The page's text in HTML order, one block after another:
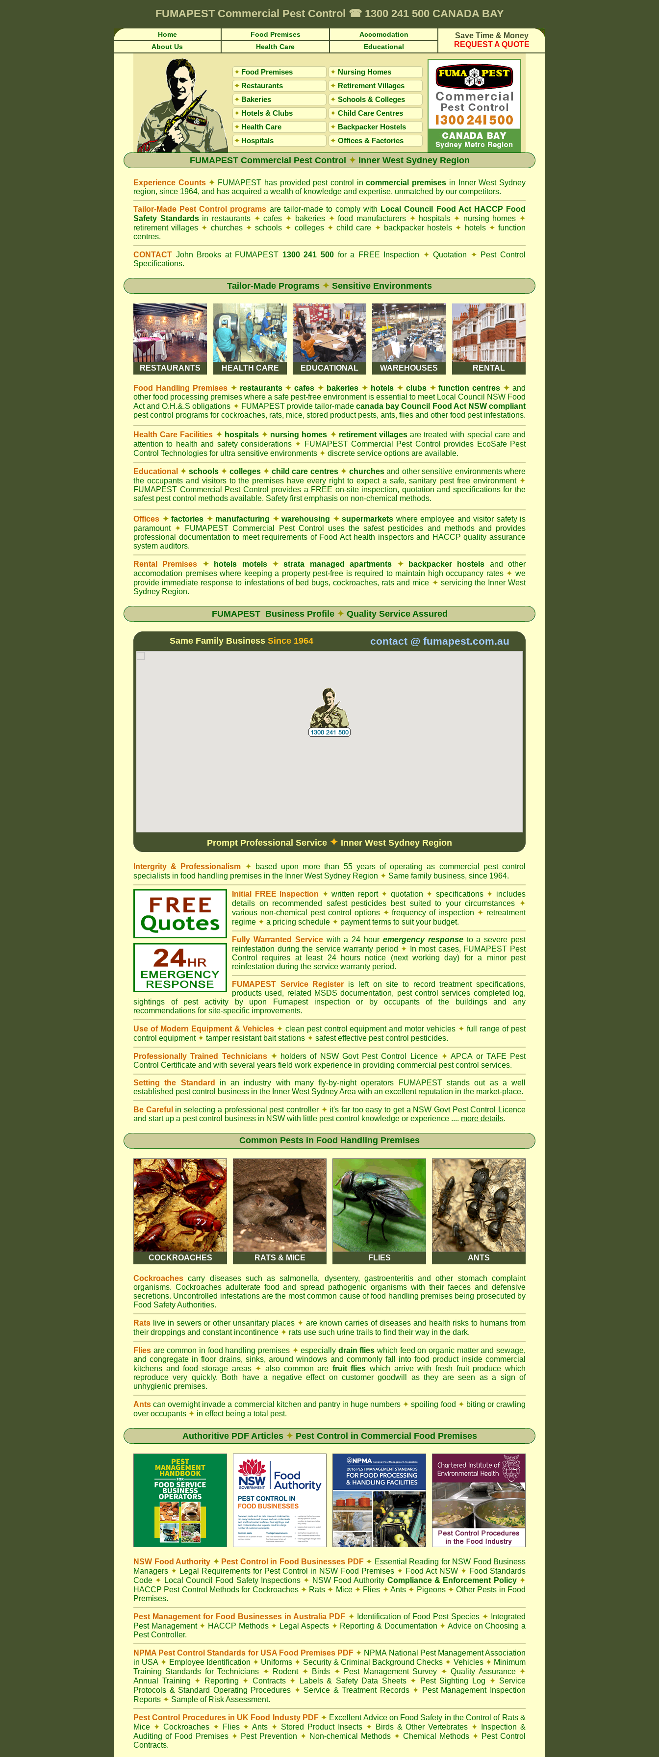
FUMAPEST Commercial Pest Control ☎1300 241 500 CANADA BAY
Home Food Premises Accomodation
Save Time & Money
REQUEST A QUOTE
About Us Health Care Educational
✦ Food Premises ✦ Nursing Homes
✦ Restaurants ✦ Retirement Villages
✦ Bakeries ✦ Schools & Colleges
✦ Hotels & Clubs ✦ Child Care Centres
✦ Health Care ✦ Backpacker Hostels
✦ Hospitals ✦ Offices & Factories
FUMAPEST Commercial Pest Control ✦ Inner West Sydney Region
Experience Counts ✦ FUMAPEST has provided pest control incommercial premises in Inner West Sydney
region, since 1964, and has acquired a wealth of knowledge and expertise, unmatched by our competitors.
Tailor-Made Pest Control programs are tailor-made to comply with Local Council Food Act HACCP Food
Safety Standards in restaurants ✦ cafes ✦ bakeries ✦ food manufacturers ✦ hospitals ✦ nursing homes ✦
retirement villages ✦ churches ✦ schools ✦ colleges ✦ child care ✦ backpacker hostels ✦ hotels ✦ function
centres.
CONTACT John Brooks at FUMAPEST 1300 241 500for a FREE Inspection ✦ Quotation ✦ Pest Control
Specifications.
Tailor-Made Programs ✦ Sensitive Environments
RESTAURANTS HEALTH CARE EDUCATIONAL WAREHOUSES RENTAL
Food Handling Premises ✦ restaurants ✦ cafes ✦ bakeries ✦ hotels ✦clubs ✦function centres ✦ and
other food processing premises where a safe pest-free environment is essential to meet Local Council NSW Food
Act and O.H.&.S obligations ✦ FUMAPEST provide tailor-madecanada bay Council Food Act NSW compliant
pest control programs for cockroaches, rats, mice, stored product pests, ants, flies and other food pest infestations.
Health Care Facilities ✦ hospitals ✦ nursing homes ✦ retirement villagesare treated with special care and
attention to health and safety considerations ✦ FUMAPEST Commercial Pest Control provides EcoSafe Pest
Control Technologies for ultra sensitive environments ✦ discrete service options are available.
Educational ✦ schools ✦ colleges ✦ child care centres ✦ churchesand other sensitive environments where
the occupants and visitors to the premises have every right to expect a safe, sanitary pest free environment ✦
FUMAPEST Commercial Pest Control provides a FREE on-site inspection, quotation and specifications for the
safest pest control methods available. Safety first emphasis on non-chemical methods.
Offices ✦ factories ✦manufacturing ✦warehousing ✦supermarkets where employee and visitor safety is
paramount ✦ FUMAPEST Commercial Pest Control uses the safest pesticides and methods and provides
professional documentation to meet requirements of Food Act health inspectors and HACCP quality assurance
system auditors.
Rental Premises ✦ hotels motels ✦ strata managed apartments ✦ backpacker hostels and other
accomodation premises where keeping a property pest-free is required to maintain high occupancy rates ✦ we
provide immediate response to infestations of bed bugs, cockroaches, rats and mice ✦ servicing the Inner West
Sydney Region.
FUMAPEST Business Profile ✦ Quality Service Assured
Same Family Business Since 1964 contact @ fumapest.com.au
Prompt Professional Service ✦ Inner West Sydney Region
Intergrity & Professionalism ✦ based upon more than 55 years of operating as commercial pest control
specialists in food handling premises in the Inner West Sydney Region ✦ Same family business, since 1964.
Initial FREE Inspection ✦ written report ✦ quotation ✦ specifications ✦ includes
details on recommended safest pesticides best suited to your circumstances ✦
various non-chemical pest control options ✦ frequency of inspection ✦ retreatment
regime ✦ a pricing schedule ✦ payment terms to suit your budget.
Fully Warranted Servicewith a 24 hour emergency responseto a severe pest
reinfestation during the service warranty period ✦ In most cases, FUMAPEST Pest
Control requires at least 24 hours notice (next working day) for a minor pest
reinfestation during the service warranty period.
FUMAPEST Service Register is left on site to record treatment specifications,
products used, related MSDS documentation, pest control services completed log,
sightings of pest activity by upon Fumapest inspection or by occupants of the buildings and any
recommendations for site-specific improvements.
Use of Modern Equipment & Vehicles ✦ clean pest control equipment and motor vehicles ✦ full range of pest
control equipment ✦ tamper resistant bait stations ✦ safest effective pest control pesticides.
Professionally Trained Technicians ✦ holders of NSW Govt Pest Control Licence✦ APCA or TAFE Pest
Control Certificate and with several years field work experience in providing commercial pest control services.
Setting the Standard in an industry with many fly-by-night operators FUMAPEST stands out as a well
established pest control business in the Inner West Sydney Area with an excellent reputation in the market-place.
Be Careful in selecting a professional pest controller✦ it's far too easy to get a NSW Govt Pest Control Licence
and start up a pest control business in NSW with little pest control knowledge or experience .... more details.
Common Pests in Food Handling Premises
COCKROACHES RATS & MICE FLIES ANTS
Cockroaches carry diseases such as salmonella, dysentery, gastroenteritis and other stomach complaint
organisms. Cockroaches adulterate food and spread pathogenic organisms with their faeces and defensive
secretions. Uncontrolled infestations are the most common cause of food handling premises being prosecuted by
Food Safety Authorities.
Rats live in sewers or other unsanitary places ✦ are known carries of diseases and health risks to humans from
their droppings and constant incontinence ✦ rats use such urine trails to find their way in the dark.
Flies are common in food handling premises ✦especially drain flies which feed on organic matter and sewage,
and congregate in floor drains, sinks, around windows and commonly fall into food product inside commercial
kitchens and food storage areas ✦ also common are fruit flies which arrive with fresh fruit produce which
reproduce very quickly. Both have a negative effect on customer goodwill as they are seen as a sign of
unhygienic premises.
Ants can overnight invade a commercial kitchen and pantry in huge numbers ✦ spoiling food ✦ biting or crawling
over occupants ✦ in effect being a total pest.
Authoritive PDF Articles ✦ Pest Control in Commercial Food Premises
NSW Food Authority ✦Pest Control in Food Businesses PDF ✦ Essential Reading for NSW Food Business
Managers ✦ Legal Requirements for Pest Control in NSW Food Premises ✦ Food Act NSW ✦ Food Standards
Code ✦ Local Council Food Safety Inspections ✦ NSW Food Authority Compliance & Enforcement Policy ✦
HACCP Pest Control Methods for Cockroaches ✦ Rats ✦ Mice ✦ Flies ✦ Ants ✦ Pigeons ✦ Other Pests in Food
Premises.
Pest Management for Food Businesses in Australia PDF ✦ Identification of Food Pest Species ✦ Integrated
Pest Management ✦ HACCP Methods ✦ Legal Aspects ✦ Reporting & Documentation ✦ Advice on Choosing a
Pest Controller.
NPMA Pest Control Standards for USA Food Premises PDF ✦ NPMA National Pest Management Association
in USA ✦ Employee Identification ✦ Uniforms ✦ Security & Criminal Background Checks ✦ Vehicles ✦ Minimum
Training Standards for Technicians ✦ Rodent ✦ Birds ✦ Pest Management Survey ✦ Quality Assurance ✦
Annual Training ✦ Reporting ✦ Contracts ✦ Labels & Safety Data Sheets ✦ Pest Sighting Log ✦ Service
Protocols & Standard Operating Procedures ✦ Service & Treatment Records ✦ Pest Management Inspection
Reports ✦ Sample of Risk Assessment.
Pest Control Procedures in UK Food Industy PDF ✦ Excellent Advice on Food Safety in the Control of Rats &
Mice ✦ Cockroaches ✦ Flies ✦ Ants ✦ Stored Product Insects ✦ Birds & Other Vertebrates ✦ Inspection &
Auditing of Food Premises ✦ Pest Prevention ✦ Non-chemical Methods ✦ Chemical Methods ✦ Pest Control
Contracts.